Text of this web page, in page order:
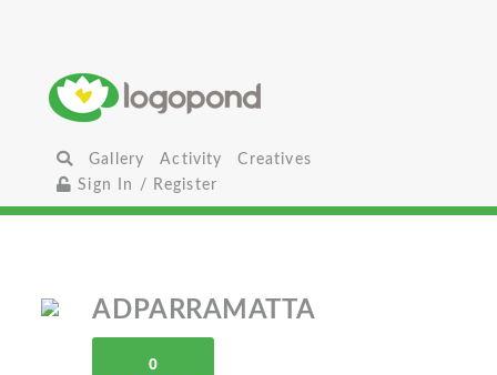
Gallery Activity
Creatives
Sign In / Register
ADPARRAMATTA
0